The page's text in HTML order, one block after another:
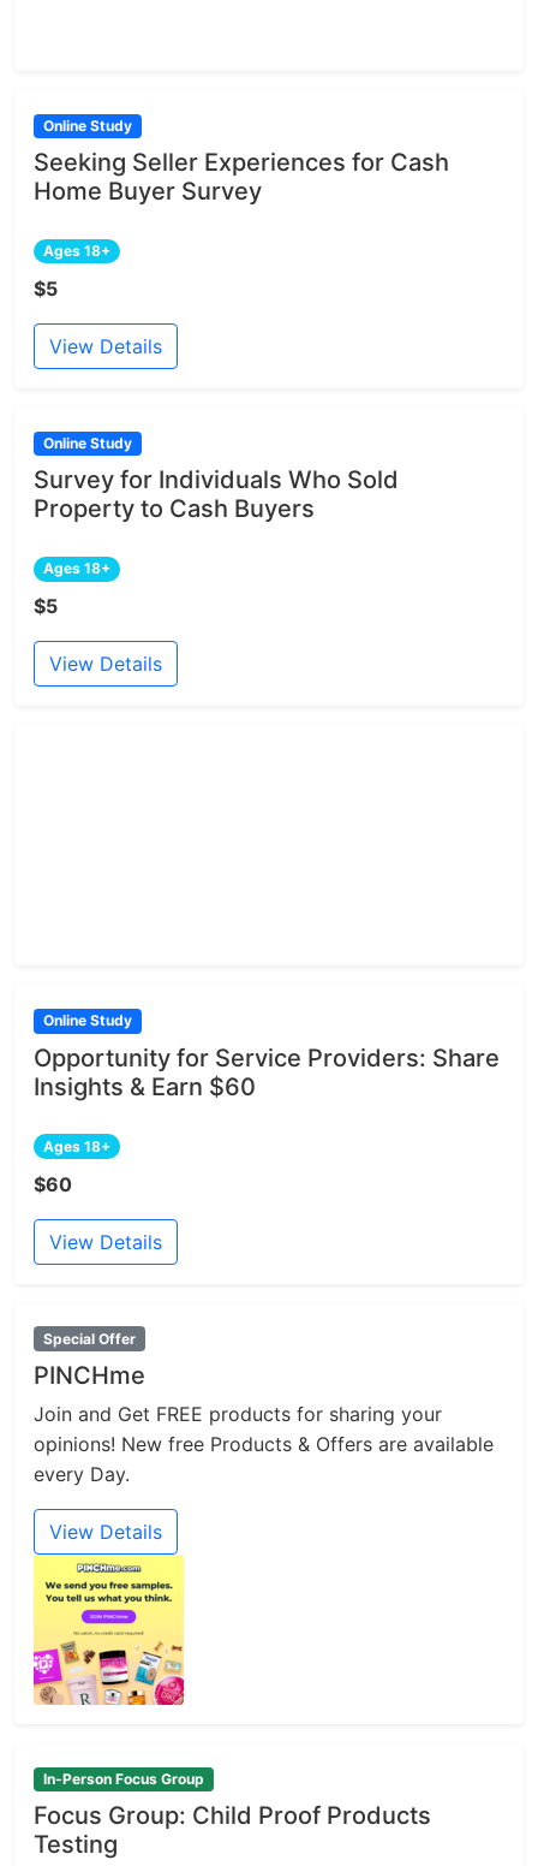
Online Study
Seeking Seller Experiences for Cash
Home Buyer Survey
Ages 18+
$5
View Details
Online Study
Survey for Individuals Who Sold
Property to Cash Buyers
Ages 18+
$5
View Details
Online Study
Opportunity for Service Providers: Share
Insights & Earn $60
Ages 18+
$60
View Details
Special Offer
PINCHme
Join and Get FREE products for sharing your
opinions! New free Products & Offers are available
every Day.
View Details
In-Person Focus Group
Focus Group: Child Proof Products
Testing